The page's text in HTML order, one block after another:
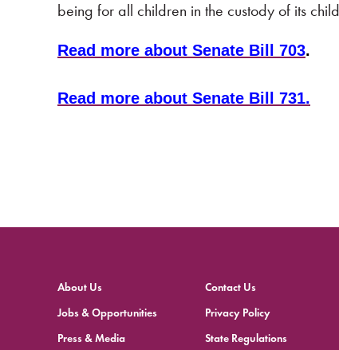
being for all children in the custody of its
Read more about Senate Bill 703.
Read more about Senate Bill 731.
About Us
Jobs & Opportunities
Press & Media
Contact Us
Privacy Policy
State Regulations